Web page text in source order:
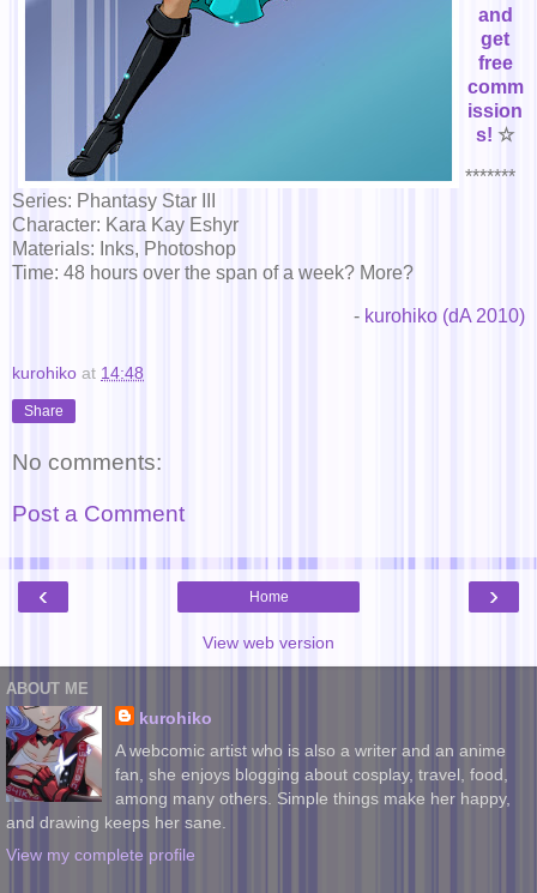
and
get
free
comm
ission
s! ☆
*******
Series: Phantasy Star III
Character: Kara Kay Eshyr
Materials: Inks, Photoshop
Time: 48 hours over the span of a week? More?
- kurohiko (dA 2010)
kurohiko at 14:48
Share
No comments:
Post a Comment
‹ ›
Home
View web version
ABOUT ME
kurohiko
A webcomic artist who is also a writer and an anime
fan, she enjoys blogging about cosplay, travel, food,
among many others. Simple things make her happy,
and drawing keeps her sane.
View my complete profile